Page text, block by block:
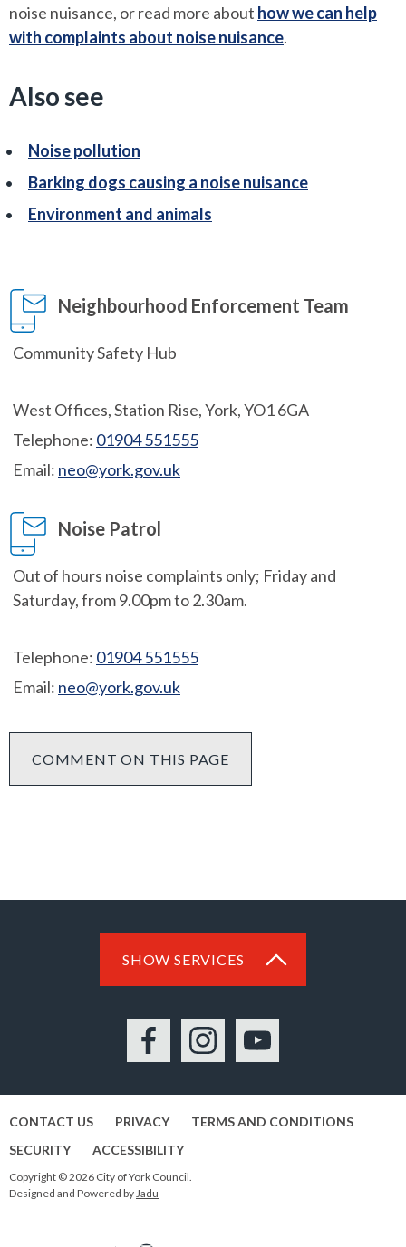
noise nuisance, or read more about how we can help
with complaints about noise nuisance.
Also see
Noise pollution
Barking dogs causing a noise nuisance
Environment and animals
Neighbourhood Enforcement Team
Community Safety Hub
West Offices, Station Rise, York, YO1 6GA
Telephone: 01904 551555
Email: neo@york.gov.uk
Noise Patrol
Out of hours noise complaints only; Friday and
Saturday, from 9.00pm to 2.30am.
Telephone: 01904 551555
Email: neo@york.gov.uk
COMMENT ON THIS PAGE
SHOW SERVICES
FacebookInstagramYouTube
CONTACT US PRIVACY
TERMS AND CONDITIONS
SECURITY
ACCESSIBILITY
Copyright © 2026 City of York Council.
Designed and Powered byJadu